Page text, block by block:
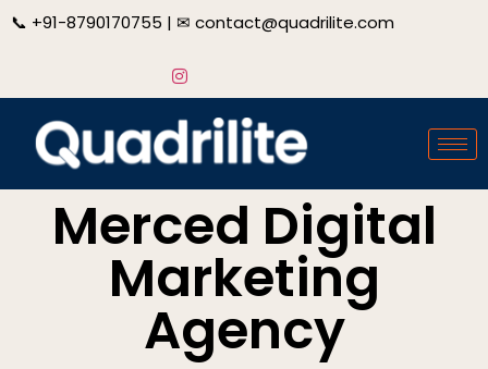
📞 +91-8790170755 | ✉ contact@quadrilite.com
Merced Digital
Marketing
Agency